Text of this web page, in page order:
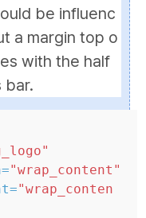
be influenc
a margin top o
with the half
bar.
"wrap_content"
"wrap_conten